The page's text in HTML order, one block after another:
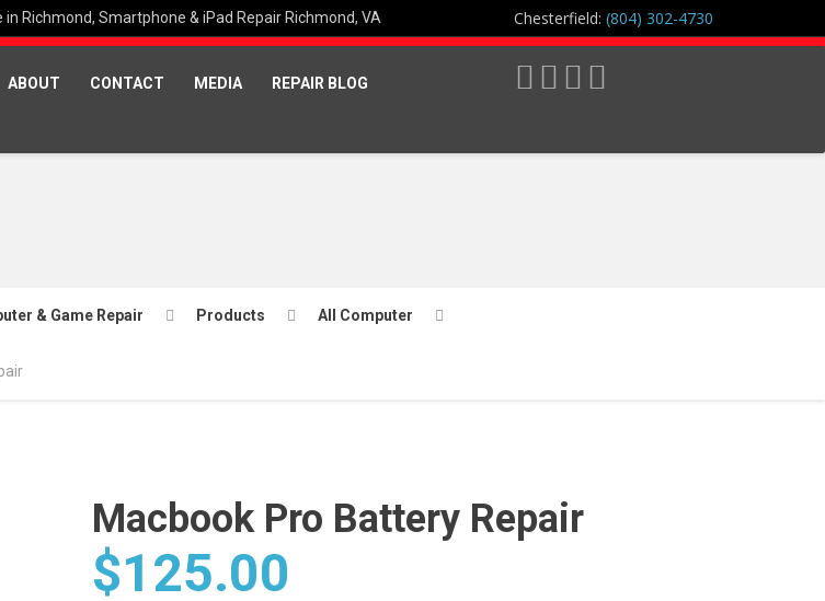
in Richmond, Smartphone & iPad Repair Richmond, VA Chesterfield: (804) 302-4730
ABOUT CONTACT MEDIA REPAIR BLOG
& Game Repair Products All Computer
Macbook Pro Battery Repair
$125.00